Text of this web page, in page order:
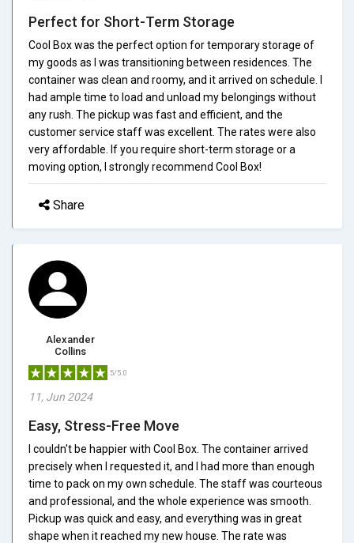
Perfect for Short-Term Storage
Cool Box was the perfect option for temporary storage of
my goods as I was transitioning between residences. The
container was clean and roomy, and it arrived on schedule. I
had ample time to load and unload my belongings without
any rush. The pickup was fast and efficient, and the
customer service staff was excellent. The rates were also
very affordable. If you require short-term storage or a
moving option, I strongly recommend Cool Box!
Share
Alexander
Collins
5/5.0
11, Jun 2024
Easy, Stress-Free Move
I couldn't be happier with Cool Box. The container arrived
precisely when I requested it, and I had more than enough
time to pack on my own schedule. The staff was courteous
and professional, and the whole experience was smooth.
Pickup was quick and easy, and everything was in great
shape when it reached my new house. The rate was